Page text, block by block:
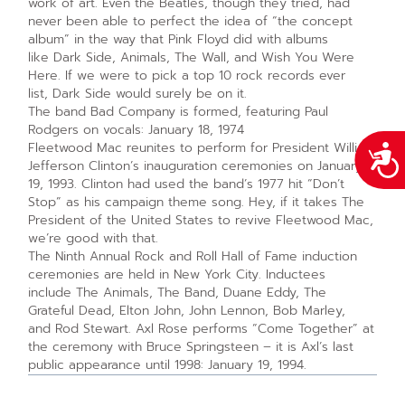
never been able to perfect the idea of “the concept
album” in the way that Pink Floyd did with albums
like Dark Side, Animals, The Wall, and Wish You Were
Here. If we were to pick a top 10 rock records ever
list, Dark Side would surely be on it.
The band Bad Company is formed, featuring Paul
Rodgers on vocals: January 18, 1974
Fleetwood Mac reunites to perform for President William
Jefferson Clinton’s inauguration ceremonies on January
19, 1993. Clinton had used the band’s 1977 hit “Don’t
Stop” as his campaign theme song. Hey, if it takes The
President of the United States to revive Fleetwood Mac,
we’re good with that.
The Ninth Annual Rock and Roll Hall of Fame induction
ceremonies are held in New York City. Inductees
include The Animals, The Band, Duane Eddy, The
Grateful Dead, Elton John, John Lennon, Bob Marley,
and Rod Stewart. Axl Rose performs “Come Together” at
the ceremony with Bruce Springsteen – it is Axl’s last
public appearance until 1998: January 19, 1994.